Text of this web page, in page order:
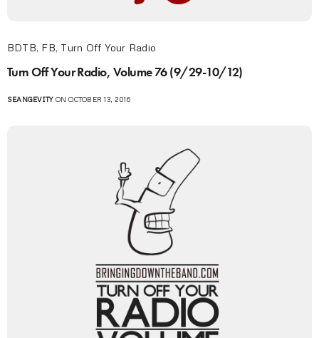
BDTB, FB, Turn Off Your Radio
Turn Off Your Radio, Volume 76 (9/29-10/12)
SEANGEVITYON OCTOBER 13, 2016